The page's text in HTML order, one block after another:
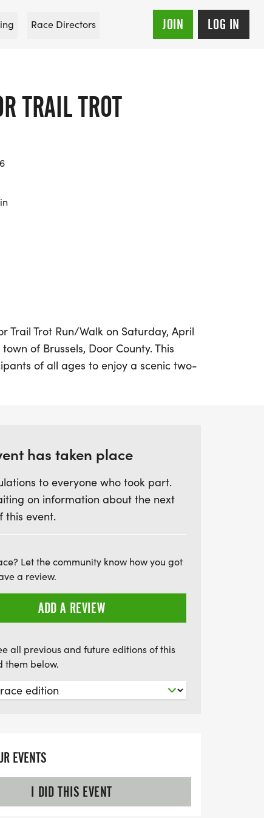
Race Directors JOIN LOG IN
TRAIL TROT
Trail Trot Run/Walk on Saturday, April
of Brussels, Door County. This
of all ages to enjoy a scenic two-
beautiful 120-acre Southern Door
is not just a race; it’s a celebration of
supporting the students and staff of
Participants can look forward to
and other delightful goodies. There
finishers in various age
has a chance to shine. Don’t
family-friendly atmosphere.
22 to guarantee your shirt size!
has taken place
to everyone who took part.
on information about the next
this event.
Let the community know how you got
a review.
ADD A REVIEW
all previous and future editions of this
them below.
EVENTS
I DID THIS EVENT